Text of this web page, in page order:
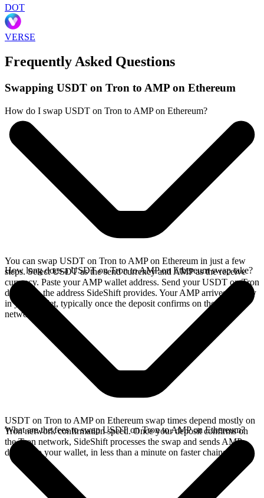
DOT
VERSE
Frequently Asked Questions
Swapping USDT on Tron to AMP on Ethereum
How do I swap USDT on Tron to AMP on Ethereum?
You can swap USDT on Tron to AMP on Ethereum in just a few
steps. Select USDT as the send currency and AMP as the receive
currency. Paste your AMP wallet address. Send your USDT on Tron
deposit to the address SideShift provides. Your AMP arrives directly
in your wallet, typically once the deposit confirms on the Tron
network.
How long does a USDT on Tron to AMP on Ethereum swap take?
USDT on Tron to AMP on Ethereum swap times depend mostly on
Tron network confirmation speed. Once your deposit confirms on
the Tron network, SideShift processes the swap and sends AMP
directly to your wallet, in less than a minute on faster chains.
What are the fees to swap USDT on Tron to AMP on Ethereum?